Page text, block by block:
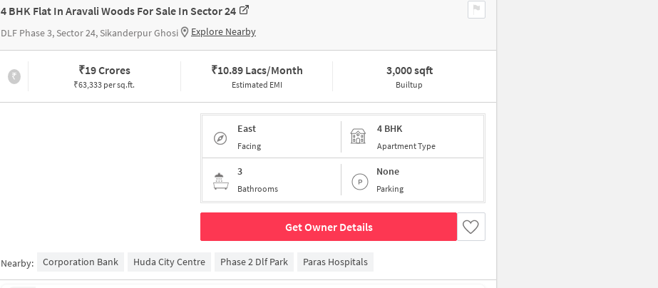
4 BHK Flat In Aravali Woods For Sale In Sector 24
DLF Phase 3, Sector 24, Sikanderpur Ghosi Explore Nearby
₹ ₹19 Crores
₹63,333 per sq.ft.
₹10.89 Lacs/Month
Estimated EMI
3,000 sqft
Builtup
East
Facing
4 BHK
Apartment Type
3
Bathrooms
None
Parking
Get Owner Details
Nearby: Corporation Bank Huda City Centre Phase 2 Dlf Park Paras Hospitals